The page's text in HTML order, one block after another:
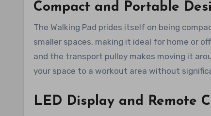
Compact and Portable
The Walking Pad prides itself on being
smaller spaces, making it ideal for home or
and the transport pulley makes moving it
your space to a workout area without
LED Display and Remote